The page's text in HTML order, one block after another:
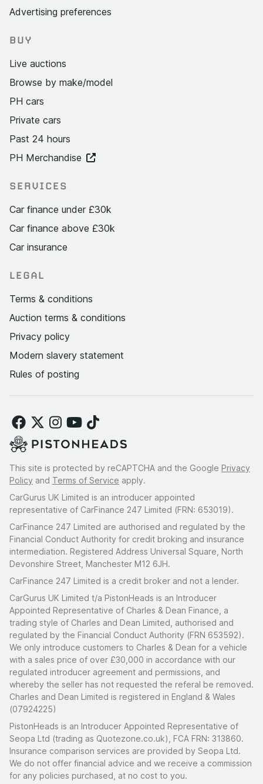
Advertising preferences
BUY
Live auctions
Browse by make/model
PH cars
Private cars
Past 24 hours
PH Merchandise
SERVICES
Car finance under £30k
Car finance above £30k
Car insurance
LEGAL
Terms & conditions
Auction terms & conditions
Privacy policy
Modern slavery statement
Rules of posting
This site is protected by reCAPTCHA and the Google Privacy
Policy and Terms of Service apply.
CarGurus UK Limited is an introducer appointed
representative of CarFinance 247 Limited (FRN: 653019).
CarFinance 247 Limited are authorised and regulated by the
Financial Conduct Authority for credit broking and insurance
intermediation. Registered Address Universal Square, North
Devonshire Street, Manchester M12 6JH.
CarFinance 247 Limited is a credit broker and not a lender.
CarGurus UK Limited t/a PistonHeads is an Introducer
Appointed Representative of Charles & Dean Finance, a
trading style of Charles and Dean Limited, authorised and
regulated by the Financial Conduct Authority (FRN 653592).
We only introduce customers to Charles & Dean for a vehicle
with a sales price of over £30,000 in accordance with our
regulated introducer agreement and permissions, and
whereby the seller has not requested the referal be removed.
Charles and Dean Limited is registered in England & Wales
(07924225)
PistonHeads is an Introducer Appointed Representative of
Seopa Ltd (trading as Quotezone.co.uk), FCA FRN: 313860.
Insurance comparison services are provided by Seopa Ltd.
We do not offer financial advice and we receive a commission
for any policies purchased, at no cost to you.